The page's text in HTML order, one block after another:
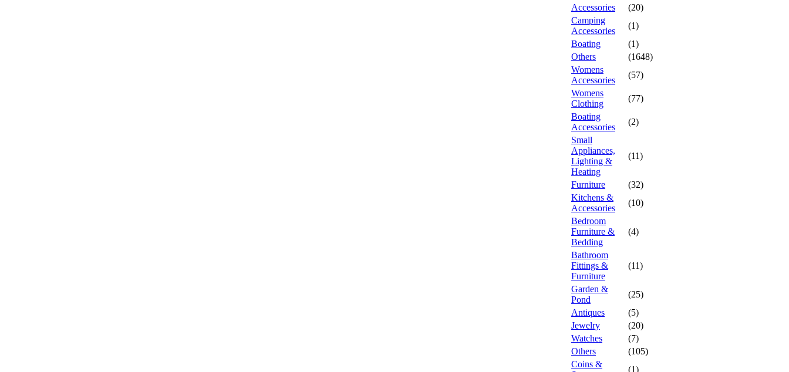
Accessories
(20)
Camping
Accessories
(1)
Boating
(1)
Others
(1648)
Womens
Accessories
(57)
Womens
Clothing
(77)
Boating
Accessories
(2)
Small
Appliances,
Lighting &
Heating
(11)
Furniture
(32)
Kitchens &
Accessories
(10)
Bedroom
Furniture &
Bedding
(4)
Bathroom
Fittings &
Furniture
(11)
Garden &
Pond
(25)
Antiques
(5)
Jewelry
(20)
Watches
(7)
Others
(105)
Coins &
(1)